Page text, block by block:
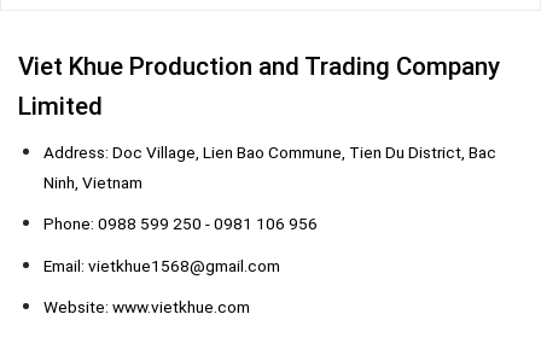
Viet Khue Production and Trading Company
Limited
Address: Doc Village, Lien Bao Commune, Tien Du District, Bac
Ninh, Vietnam
Phone: 0988 599 250 - 0981 106 956
Email: vietkhue1568@gmail.com
Website: www.vietkhue.com